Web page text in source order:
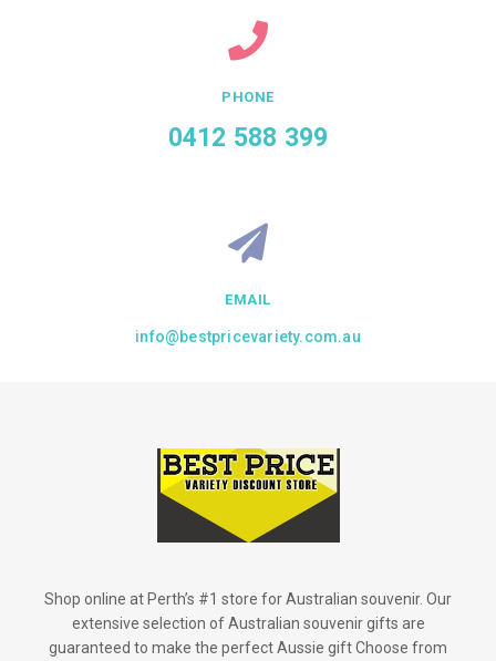
PHONE
0412 588 399
EMAIL
info@bestpricevariety.com.au
Shop online at Perth’s #1 store for Australian souvenir. Our
extensive selection of Australian souvenir gifts are
guaranteed to make the perfect Aussie gift Choose from